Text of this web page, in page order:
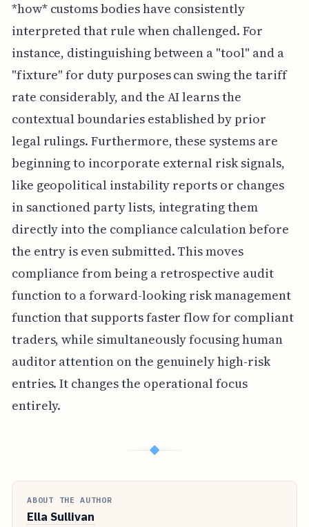
*how* customs bodies have consistently
interpreted that rule when challenged. For
instance, distinguishing between a "tool" and a
"fixture" for duty purposes can swing the tariff
rate considerably, and the AI learns the
contextual boundaries established by prior
legal rulings. Furthermore, these systems are
beginning to incorporate external risk signals,
like geopolitical instability reports or changes
in sanctioned party lists, integrating them
directly into the compliance calculation before
the entry is even submitted. This moves
compliance from being a retrospective audit
function to a forward-looking risk management
function that supports faster flow for compliant
traders, while simultaneously focusing human
auditor attention on the genuinely high-risk
entries. It changes the operational focus
entirely.
◆
ABOUT THE AUTHOR
Ella Sullivan